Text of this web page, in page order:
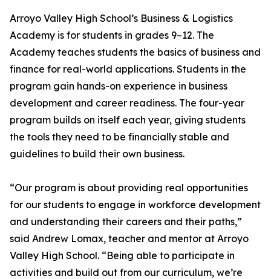
Arroyo Valley High School’s Business & Logistics
Academy is for students in grades 9–12. The
Academy teaches students the basics of business and
finance for real-world applications. Students in the
program gain hands-on experience in business
development and career readiness. The four-year
program builds on itself each year, giving students
the tools they need to be financially stable and
guidelines to build their own business.
“Our program is about providing real opportunities
for our students to engage in workforce development
and understanding their careers and their paths,”
said Andrew Lomax, teacher and mentor at Arroyo
Valley High School. “Being able to participate in
activities and build out from our curriculum, we’re